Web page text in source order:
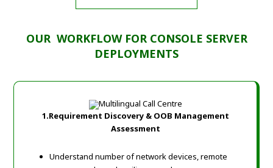
OUR WORKFLOW FOR CONSOLE SERVER
DEPLOYMENTS
1.Requirement Discovery & OOB Management
Assessment
Understand number of network devices, remote